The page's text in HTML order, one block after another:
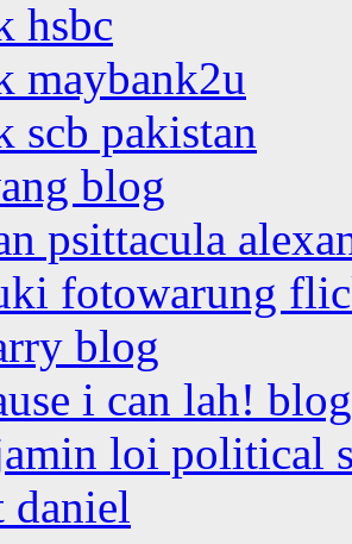
hsbc
maybank2u
scb pakistan
blog
psittacula
fotowarung
blog
i can lah! blog
loi political
daniel